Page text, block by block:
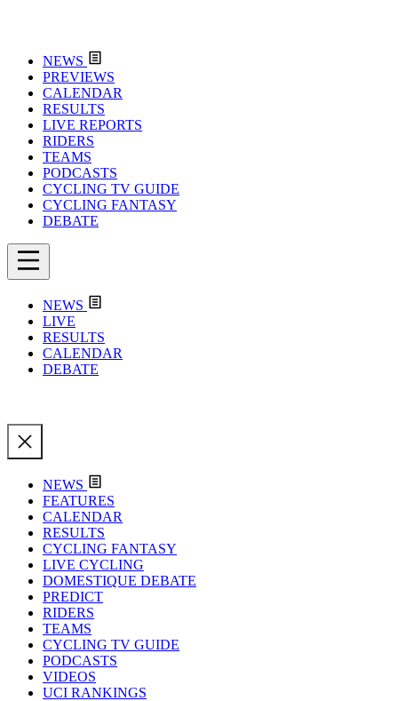
NEWS
PREVIEWS
CALENDAR
RESULTS
LIVE REPORTS
RIDERS
TEAMS
PODCASTS
CYCLING TV GUIDE
CYCLING FANTASY
DEBATE
NEWS
LIVE
RESULTS
CALENDAR
DEBATE
NEWS
FEATURES
CALENDAR
RESULTS
CYCLING FANTASY
LIVE CYCLING
DOMESTIQUE DEBATE
PREDICT
RIDERS
TEAMS
CYCLING TV GUIDE
PODCASTS
VIDEOS
UCI RANKINGS